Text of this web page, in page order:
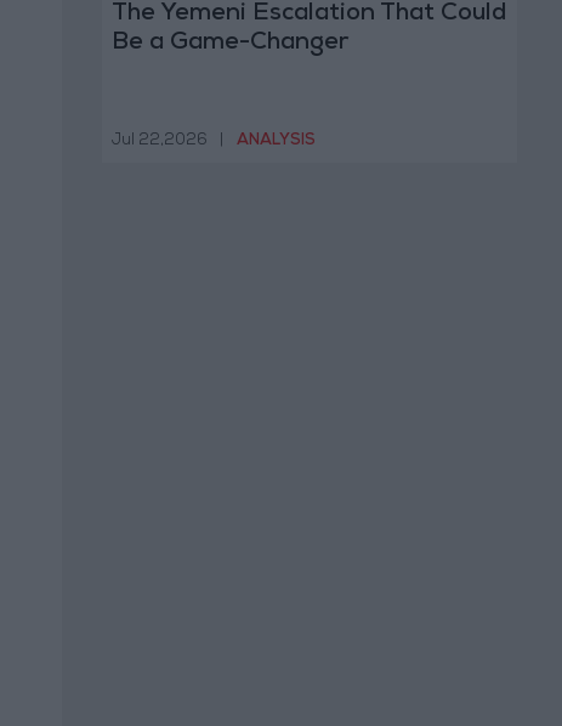
The Yemeni Escalation That Could
Be a Game-Changer
Jul 22,2026 ANALYSIS